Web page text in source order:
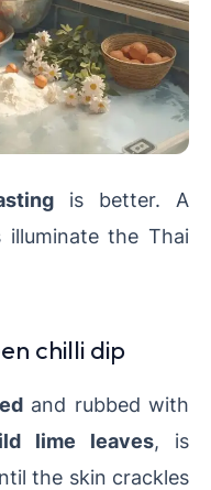
is better. A
illuminate the Thai
chilli dip
and rubbed with
lime leaves, is
the skin crackles